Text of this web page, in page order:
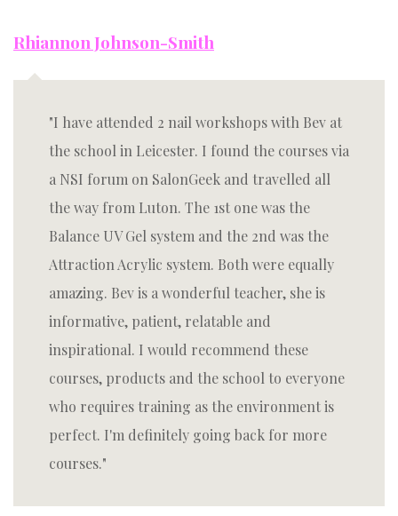
Rhiannon Johnson-Smith
I have attended 2 nail workshops with Bev at
the school in Leicester. I found the courses via
a NSI forum on SalonGeek and travelled all
the way from Luton. The 1st one was the
Balance UV Gel system and the 2nd was the
Attraction Acrylic system. Both were equally
amazing. Bev is a wonderful teacher, she is
informative, patient, relatable and
inspirational. I would recommend these
courses, products and the school to everyone
who requires training as the environment is
perfect. I'm definitely going back for more
courses.